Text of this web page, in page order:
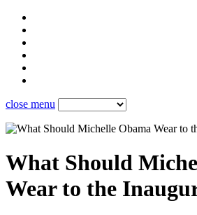
close menu
What Should
Wear to the